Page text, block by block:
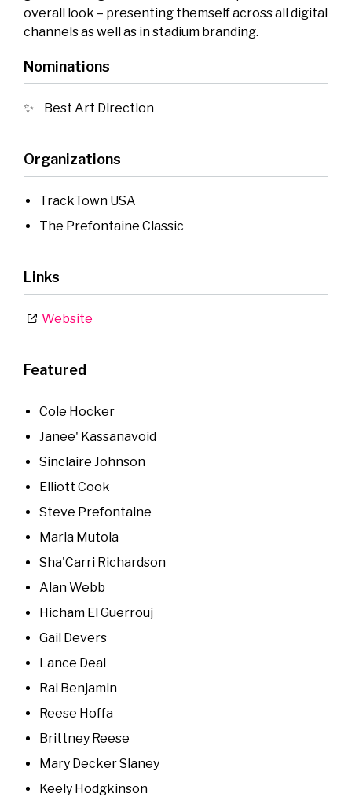
overall look – presenting themself across all digital
channels as well as in stadium branding.
Nominations
Best Art Direction
Organizations
TrackTown USA
The Prefontaine Classic
Links
Website
Featured
Cole Hocker
Janee' Kassanavoid
Sinclaire Johnson
Elliott Cook
Steve Prefontaine
Maria Mutola
Sha'Carri Richardson
Alan Webb
Hicham El Guerrouj
Gail Devers
Lance Deal
Rai Benjamin
Reese Hoffa
Brittney Reese
Mary Decker Slaney
Keely Hodgkinson